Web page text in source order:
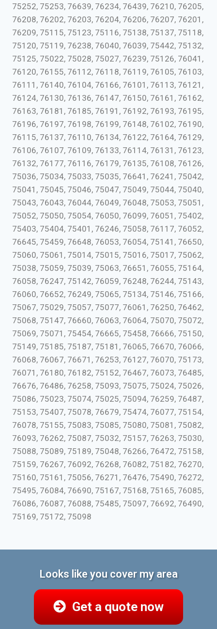
75252, 75253, 76639, 76234, 76439, 76210, 76205,
76208, 76202, 76203, 76204, 76206, 76207, 76201,
76209, 75115, 75123, 75116, 75138, 75137, 75118,
75120, 75119, 76238, 76040, 76039, 75442, 75132,
75125, 75022, 75028, 75027, 76239, 75126, 76041,
76120, 76155, 76112, 76118, 76119, 76105, 76103,
76111, 76140, 76104, 76166, 76101, 76113, 76121,
76124, 76130, 76136, 76147, 76150, 76161, 76162,
76163, 76181, 76185, 76191, 76192, 76193, 76195,
76196, 76197, 76198, 76199, 76148, 76102, 76190,
76115, 76137, 76110, 76134, 76122, 76164, 76129,
76106, 76107, 76109, 76133, 76114, 76131, 76123,
76132, 76177, 76116, 76179, 76135, 76108, 76126,
75036, 75034, 75033, 75035, 76641, 76241, 75042,
75041, 75045, 75046, 75047, 75049, 75044, 75040,
75043, 76043, 76044, 76049, 76048, 75053, 75051,
75052, 75050, 75054, 76050, 76099, 76051, 75402,
75403, 75404, 75401, 76246, 75058, 76117, 76052,
76645, 75459, 76648, 76053, 76054, 75141, 76650,
75060, 75061, 75014, 75015, 75016, 75017, 75062,
75038, 75059, 75039, 75063, 76651, 76055, 75164,
76058, 76247, 75142, 76059, 76248, 76244, 75143,
76060, 76652, 76249, 75065, 75134, 75146, 75166,
75067, 75029, 75057, 75077, 76061, 76250, 76462,
75068, 75147, 76660, 76063, 76064, 75070, 75072,
75069, 75071, 75454, 76665, 75458, 76666, 75150,
75149, 75185, 75187, 75181, 76065, 76670, 76066,
76068, 76067, 76671, 76253, 76127, 76070, 75173,
76071, 76180, 76182, 75152, 76467, 76073, 76485,
76676, 76486, 76258, 75093, 75075, 75024, 75026,
75086, 75023, 75074, 75025, 75094, 76259, 76487,
75153, 75407, 75078, 76679, 75474, 76077, 75154,
76078, 75155, 75083, 75085, 75080, 75081, 75082,
76093, 76262, 75087, 75032, 75157, 76263, 75030,
75088, 75089, 75189, 75048, 76266, 76472, 75158,
75159, 76267, 76092, 76268, 76082, 75182, 76270,
75160, 75161, 75056, 76271, 76476, 75490, 76272,
75495, 76084, 76690, 75167, 75168, 75165, 76085,
76086, 76087, 76088, 75485, 75097, 76692, 76490,
75169, 75172, 75098
Looks like you cover my area
Get a quote now